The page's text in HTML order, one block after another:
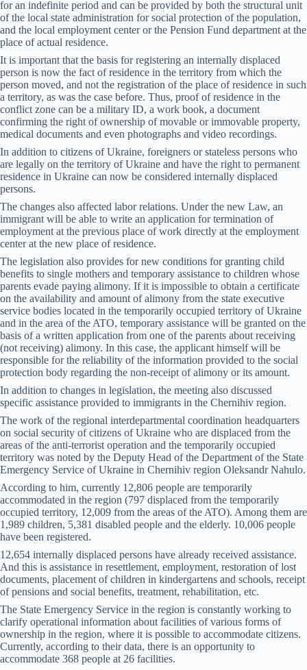
for an indefinite period and can be provided by both the structural unit
of the local state administration for social protection of the population,
and the local employment center or the Pension Fund department at the
place of actual residence.
It is important that the basis for registering an internally displaced
person is now the fact of residence in the territory from which the
person moved, and not the registration of the place of residence in such
a territory, as was the case before. Thus, proof of residence in the
conflict zone can be a military ID, a work book, a document
confirming the right of ownership of movable or immovable property,
medical documents and even photographs and video recordings.
In addition to citizens of Ukraine, foreigners or stateless persons who
are legally on the territory of Ukraine and have the right to permanent
residence in Ukraine can now be considered internally displaced
persons.
The changes also affected labor relations. Under the new Law, an
immigrant will be able to write an application for termination of
employment at the previous place of work directly at the employment
center at the new place of residence.
The legislation also provides for new conditions for granting child
benefits to single mothers and temporary assistance to children whose
parents evade paying alimony. If it is impossible to obtain a certificate
on the availability and amount of alimony from the state executive
service bodies located in the temporarily occupied territory of Ukraine
and in the area of ​​the ATO, temporary assistance will be granted on the
basis of a written application from one of the parents about receiving
(not receiving) alimony. In this case, the applicant himself will be
responsible for the reliability of the information provided to the social
protection body regarding the non-receipt of alimony or its amount.
In addition to changes in legislation, the meeting also discussed
specific assistance provided to immigrants in the Chernihiv region.
The work of the regional interdepartmental coordination headquarters
on social security of citizens of Ukraine who are displaced from the
areas of the anti-terrorist operation and the temporarily occupied
territory was noted by the Deputy Head of the Department of the State
Emergency Service of Ukraine in Chernihiv region Oleksandr Nahulo.
According to him, currently 12,806 people are temporarily
accommodated in the region (797 displaced from the temporarily
occupied territory, 12,009 from the areas of the ATO). Among them are
1,989 children, 5,381 disabled people and the elderly. 10,006 people
have been registered.
12,654 internally displaced persons have already received assistance.
And this is assistance in resettlement, employment, restoration of lost
documents, placement of children in kindergartens and schools, receipt
of pensions and social benefits, treatment, rehabilitation, etc.
The State Emergency Service in the region is constantly working to
clarify operational information about facilities of various forms of
ownership in the region, where it is possible to accommodate citizens.
Currently, according to their data, there is an opportunity to
accommodate 368 people at 26 facilities.